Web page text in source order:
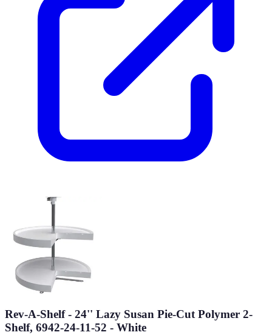
Rev-A-Shelf - 24'' Lazy Susan Pie-Cut Polymer 2-
Shelf, 6942-24-11-52 - White